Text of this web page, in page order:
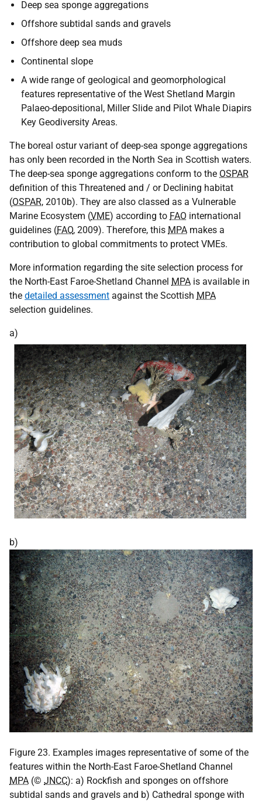
Deep sea sponge aggregations
Offshore subtidal sands and gravels
Offshore deep sea muds
Continental slope
A wide range of geological and geomorphological
features representative of the West Shetland Margin
Palaeo-depositional, Miller Slide and Pilot Whale Diapirs
Key Geodiversity Areas.
The boreal ostur variant of deep-sea sponge aggregations
has only been recorded in the North Sea in Scottish waters.
The deep-sea sponge aggregations conform to the OSPAR
definition of this Threatened and / or Declining habitat
(OSPAR, 2010b). They are also classed as a Vulnerable
Marine Ecosystem (VME) according to FAO international
guidelines (FAO, 2009). Therefore, this MPA makes a
contribution to global commitments to protect VMEs.
More information regarding the site selection process for
the North-East Faroe-Shetland Channel MPA is available in
the detailed assessment against the Scottish MPA
selection guidelines.
a)
b)
Figure 23. Examples images representative of some of the
features within the North-East Faroe-Shetland Channel
MPA (© JNCC): a) Rockfish and sponges on offshore
subtidal sands and gravels and b) Cathedral sponge with